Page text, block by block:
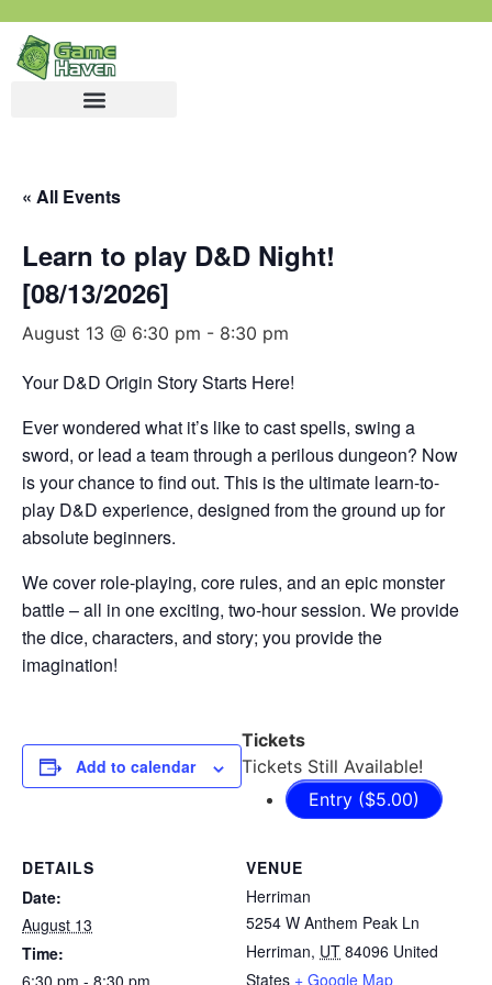
« All Events
Learn to play D&D Night!
[08/13/2026]
August 13 @ 6:30 pm - 8:30 pm
Your D&D Origin Story Starts Here!
Ever wondered what it’s like to cast spells, swing a
sword, or lead a team through a perilous dungeon? Now
is your chance to find out. This is the ultimate learn-to-
play D&D experience, designed from the ground up for
absolute beginners.
We cover role-playing, core rules, and an epic monster
battle – all in one exciting, two-hour session. We provide
the dice, characters, and story; you provide the
imagination!
Add to calendar
Tickets
Tickets Still Available!
Entry ($5.00)
DETAILS
Date:
August 13
Time:
VENUE
Herriman
5254 W Anthem Peak Ln
Herriman, UT 84096 United
States + Google Map